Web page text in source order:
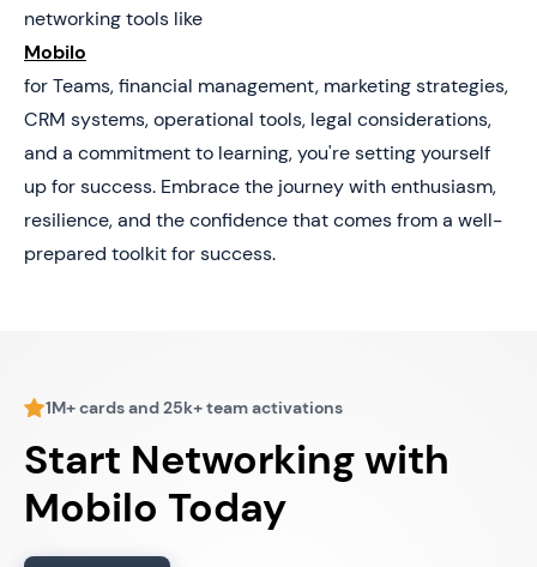
networking tools like
Mobilo
for Teams, financial management, marketing strategies,
CRM systems, operational tools, legal considerations,
and a commitment to learning, you're setting yourself
up for success. Embrace the journey with enthusiasm,
resilience, and the confidence that comes from a well-
prepared toolkit for success.
1M+ cards and 25k+ team activations
Start Networking with
Mobilo Today